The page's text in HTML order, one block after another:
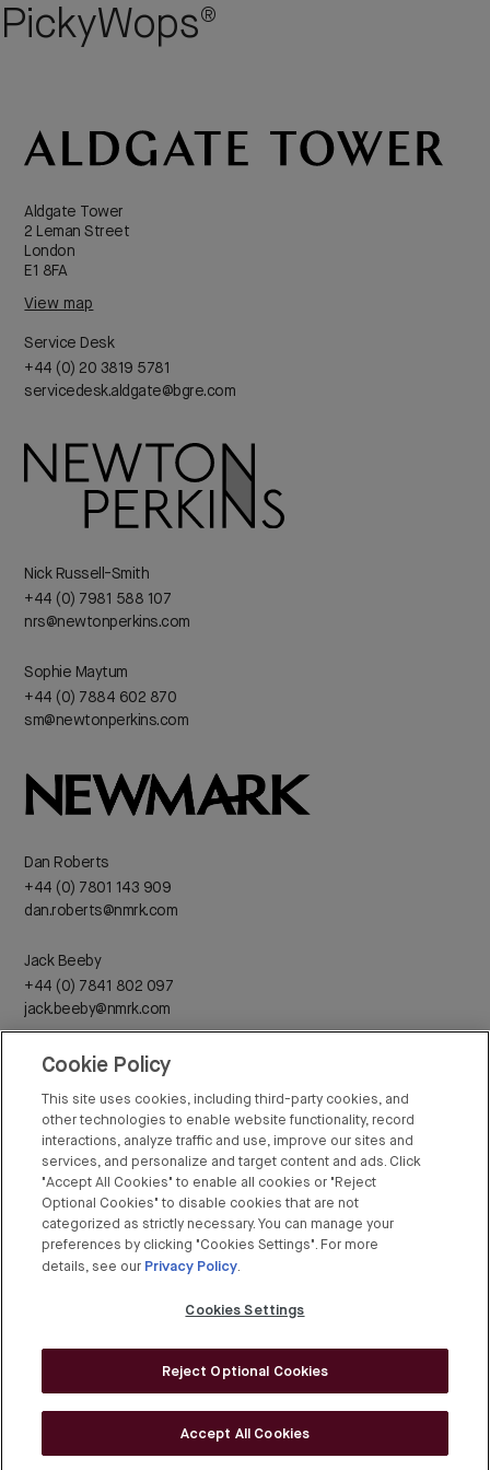
PickyWops®
Aldgate Tower
2 Leman Street
London
E1 8FA
View map
Service Desk
+44 (0) 20 3819 5781
servicedesk.aldgate@bgre.com
Nick Russell-Smith
+44 (0) 7981 588 107
nrs@newtonperkins.com
Sophie Maytum
+44 (0) 7884 602 870
sm@newtonperkins.com
Dan Roberts
+44 (0) 7801 143 909
dan.roberts@nmrk.com
Jack Beeby
+44 (0) 7841 802 097
jack.beeby@nmrk.com
Daisy Walder
daisy.walder@nmrk.com
Rex Conyers-Silverthorn
+44 (0) 20 7408 8274
Cookies Settings
Cookie Policy
This site uses cookies, including third-party cookies, and
other technologies to enable website functionality, record
interactions, analyze traffic and use, improve our sites and
services, and personalize and target content and ads. Click
"Accept All Cookies" to enable all cookies or "Reject
Optional Cookies" to disable cookies that are not
categorized as strictly necessary. You can manage your
preferences by clicking "Cookies Settings". For more
details, see our Privacy Policy.
Cookies Settings
Reject Optional Cookies
Accept All Cookies